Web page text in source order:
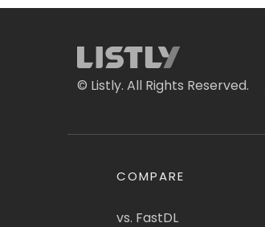
© Listly. All Rights Reserved.
COMPARE
vs. FastDL